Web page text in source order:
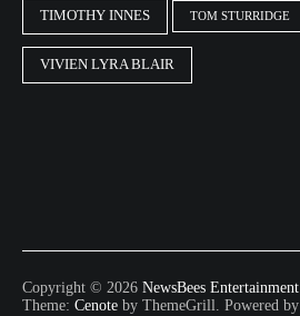
TIMOTHY INNES TOM STURRIDGE
VIVIEN LYRA BLAIR
Copyright © 2026 NewsBees Entertainment
Theme: Cenote by ThemeGrill. Powered by